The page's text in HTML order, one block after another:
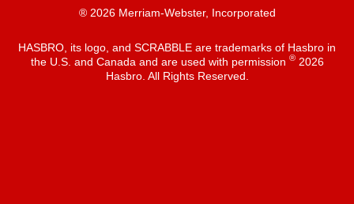
® 2026 Merriam-Webster, Incorporated
HASBRO, its logo, and SCRABBLE are trademarks of Hasbro in
the U.S. and Canada and are used with permission ®2026
Hasbro. All Rights Reserved.